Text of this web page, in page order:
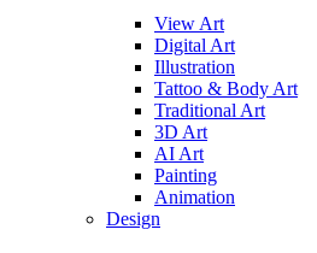
View Art
Digital Art
Illustration
Tattoo & Body Art
Traditional Art
3D Art
AI Art
Painting
Animation
Design